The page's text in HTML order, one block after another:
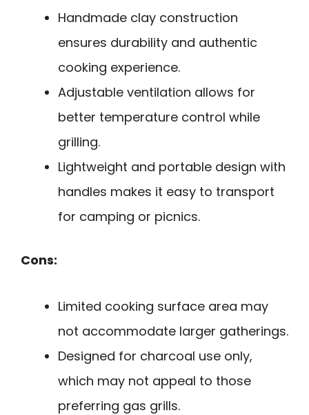
Handmade clay construction
ensures durability and authentic
cooking experience.
Adjustable ventilation allows for
better temperature control while
grilling.
Lightweight and portable design with
handles makes it easy to transport
for camping or picnics.
Cons:
Limited cooking surface area may
not accommodate larger gatherings.
Designed for charcoal use only,
which may not appeal to those
preferring gas grills.